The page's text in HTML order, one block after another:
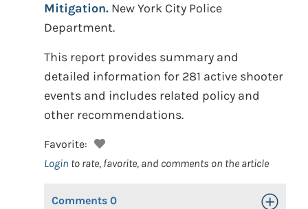
Mitigation. New York City Police
Department.
This report provides summary and
detailed information for 281 active shooter
events and includes related policy and
other recommendations.
Favorite:
Login to rate, favorite, and comments on the article
Comments 0 Toggle